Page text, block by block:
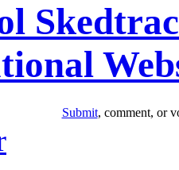
Submit, comment, or